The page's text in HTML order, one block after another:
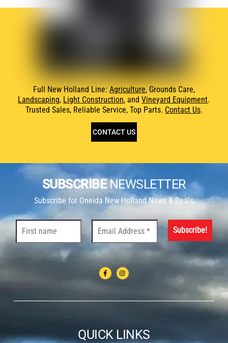
Full New Holland Line: Agriculture, Grounds Care,
Landscaping, Light Construction, andVineyard Equipment.
Trusted Sales, Reliable Service, Top Parts. Contact Us.
CONTACT US
SUBSCRIBENEWSLETTER
Subscribe for Oneida New Holland News & Deals
QUICK LINKS